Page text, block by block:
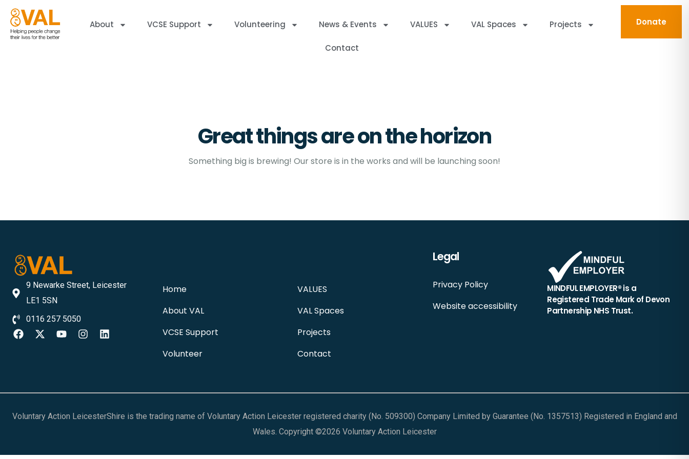
About VCSE Support Volunteering News & Events VALUES VAL Spaces Projects
Contact
Donate
Great things are on the horizon
Something big is brewing! Our store is in the works and will be launching soon!
9 Newarke Street, Leicester
LE1 5SN
0116 257 5050
Home
About VAL
VCSE Support
Volunteer
VALUES
VAL Spaces
Projects
Contact
Legal
Privacy Policy
Website accessibility
MINDFUL EMPLOYER® is a
Registered Trade Mark of Devon
Partnership NHS Trust.
Voluntary Action LeicesterShire is the trading name of Voluntary Action Leicester registered charity (No. 509300) Company Limited by Guarantee (No. 1357513) Registered in England and
Wales. Copyright ©2026 Voluntary Action Leicester